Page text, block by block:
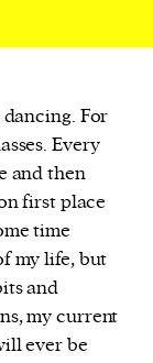
For
Every
and then
first place
time
my life, but
and
my current
ever be